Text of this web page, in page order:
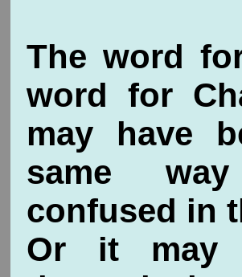
The word
word for
may have
same
confused in
Or it may